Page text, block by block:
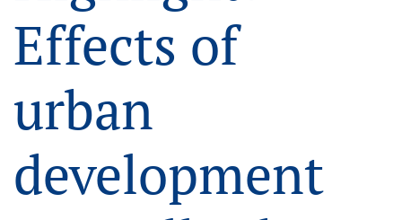
Effects of
urban
development